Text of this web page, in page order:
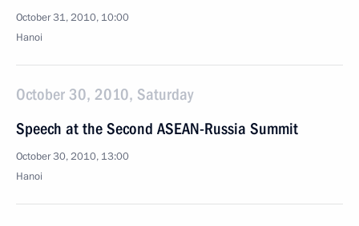
October 31, 2010, 10:00
Hanoi
October 30, 2010, Saturday
Speech at the Second ASEAN-Russia Summit
October 30, 2010, 13:00
Hanoi